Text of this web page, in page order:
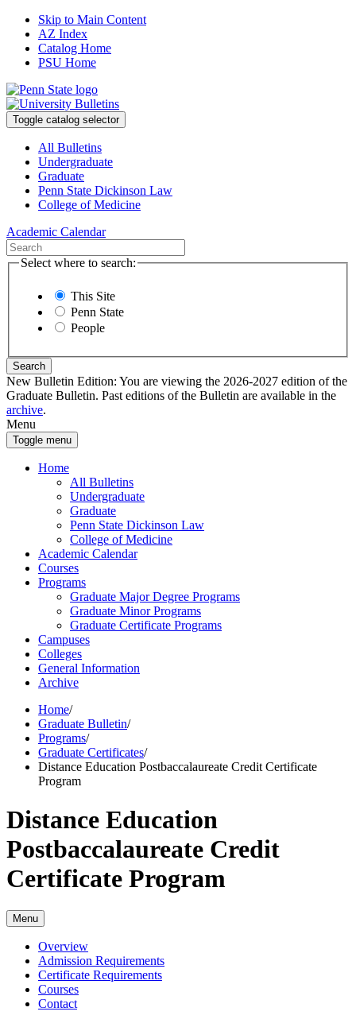
Skip to Main Content
AZ Index
Catalog Home
PSU Home
Toggle catalog selector
All Bulletins
Undergraduate
Graduate
Penn State Dickinson Law
College of Medicine
Academic Calendar
Select where to search:
This Site
Penn State
People
Search
New Bulletin Edition: You are viewing the 2026-2027 edition of the
Graduate Bulletin. Past editions of the Bulletin are available in the
archive.
Menu
Toggle menu
Home
All Bulletins
Undergraduate
Graduate
Penn State Dickinson Law
College of Medicine
Academic Calendar
Courses
Programs
Graduate Major Degree Programs
Graduate Minor Programs
Graduate Certificate Programs
Campuses
Colleges
General Information
Archive
Home/
Graduate Bulletin/
Programs/
Graduate Certificates/
Distance Education Postbaccalaureate Credit Certificate
Program
Distance Education
Postbaccalaureate Credit
Certificate Program
Menu
Overview
Admission Requirements
Certificate Requirements
Courses
Contact